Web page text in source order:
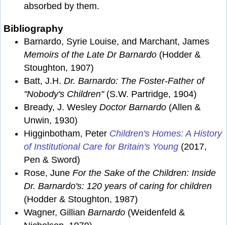
absorbed by them.
Bibliography
Barnardo, Syrie Louise, and Marchant, James
Memoirs of the Late Dr Barnardo (Hodder &
Stoughton, 1907)
Batt, J.H. Dr. Barnardo: The Foster-Father of
"Nobody's Children"(S.W. Partridge, 1904)
Bready, J. Wesley Doctor Barnardo (Allen &
Unwin, 1930)
Higginbotham, Peter Children's Homes: A History
of Institutional Care for Britain's Young (2017,
Pen & Sword)
Rose, June For the Sake of the Children: Inside
Dr. Barnardo's: 120 years of caring for children
(Hodder & Stoughton, 1987)
Wagner, Gillian Barnardo (Weidenfeld &